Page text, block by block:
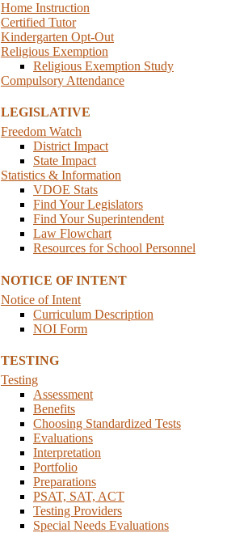
Home Instruction
Certified Tutor
Kindergarten Opt-Out
Religious Exemption
Religious Exemption Study
Compulsory Attendance
LEGISLATIVE
Freedom Watch
District Impact
State Impact
Statistics & Information
VDOE Stats
Find Your Legislators
Find Your Superintendent
Law Flowchart
Resources for School Personnel
NOTICE OF INTENT
Notice of Intent
Curriculum Description
NOI Form
TESTING
Testing
Assessment
Benefits
Choosing Standardized Tests
Evaluations
Interpretation
Portfolio
Preparations
PSAT, SAT, ACT
Testing Providers
Special Needs Evaluations